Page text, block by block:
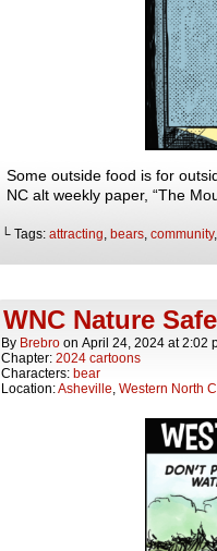
Some outside food is for
NC alt weekly paper, “The
└ Tags: attracting bears community,
WNC Nature
By Brebro on April 24, 2024 at2:02
Chapter: 2024 cartoons
Characters: bear
Location:Asheville Western North